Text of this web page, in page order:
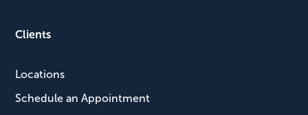
Clients
Locations
Schedule an Appointment